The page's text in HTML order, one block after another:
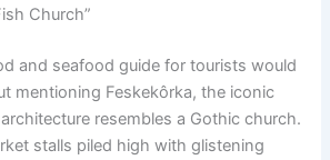
Church”
and seafood guide for tourists would
mentioning Feskekôrka, the iconic
resembles a Gothic church.
stalls piled high with glistening